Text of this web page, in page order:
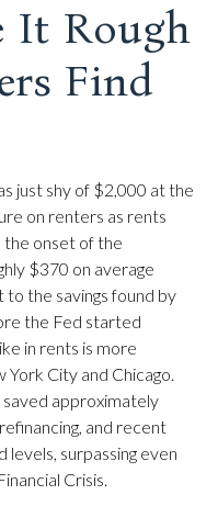
It Rough
Find
just shy of $2,000 at the
on renters as rents
the onset of the
$370 on average
the savings found by
the Fed started
in rents is more
City and Chicago.
approximately
and recent
surpassing even
Crisis.